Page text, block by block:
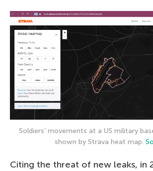
Soldiers’ movements at a US military
shown by Strava heat map.
Citing the threat of new leaks, in